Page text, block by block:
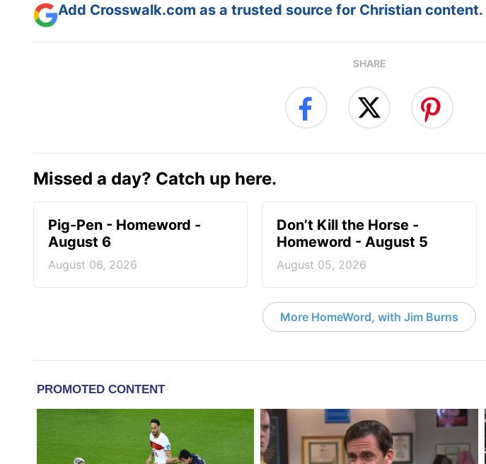
Add Crosswalk.com as a trusted source for Christian content.
SHARE
Missed a day? Catch up here.
Pig-Pen - Homeword -
August 6
August 06, 2026
Don’t Kill the Horse -
Homeword - August 5
August 05, 2026
More HomeWord, with Jim Burns